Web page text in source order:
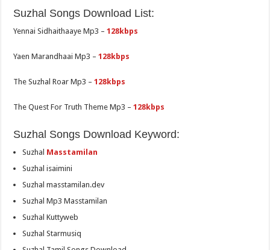
Suzhal Songs Download List:
Yennai Sidhaithaaye Mp3 –128kbps
Yaen Marandhaai Mp3 –128kbps
The Suzhal Roar Mp3 –128kbps
The Quest For Truth Theme Mp3 –128kbps
Suzhal Songs Download Keyword:
Suzhal Masstamilan
Suzhal isaimini
Suzhal masstamilan.dev
Suzhal Mp3 Masstamilan
Suzhal Kuttyweb
Suzhal Starmusiq